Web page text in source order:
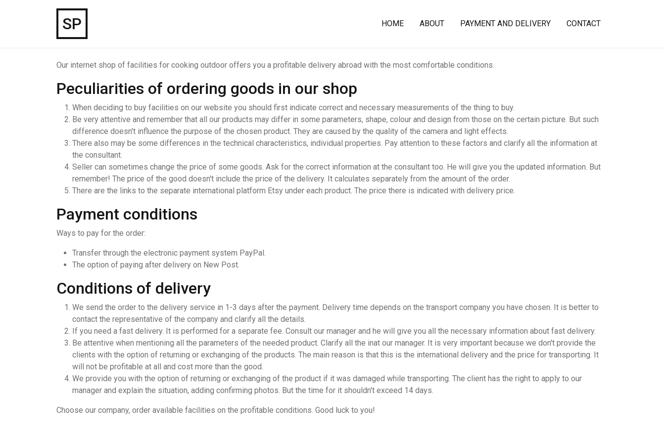
SP HOME ABOUT PAYMENT AND DELIVERY CONTACT
Our internet shop of facilities for cooking outdoor offers you a profitable delivery abroad with the most comfortable conditions.
Peculiarities of ordering goods in our shop
When deciding to buy facilities on our website you should first indicate correct and necessary measurements of the thing to buy.
Be very attentive and remember that all our products may differ in some parameters, shape, colour and design from those on the certain picture. But such
difference doesn't influence the purpose of the chosen product. They are caused by the quality of the camera and light effects.
There also may be some differences in the technical characteristics, individual properties. Pay attention to these factors and clarify all the information at
the consultant.
Seller can sometimes change the price of some goods. Ask for the correct information at the consultant too. He will give you the updated information. But
remember! The price of the good doesn't include the price of the delivery. It calculates separately from the amount of the order.
There are the links to the separate international platform Etsy under each product. The price there is indicated with delivery price.
Payment conditions
Ways to pay for the order:
Transfer through the electronic payment system PayPal.
The option of paying after delivery on New Post.
Conditions of delivery
We send the order to the delivery service in 1-3 days after the payment. Delivery time depends on the transport company you have chosen. It is better to
contact the representative of the company and clarify all the details.
If you need a fast delivery. It is performed for a separate fee. Consult our manager and he will give you all the necessary information about fast delivery.
Be attentive when mentioning all the parameters of the needed product. Clarify all the inat our manager. It is very important because we don't provide the
clients with the option of returning or exchanging of the products. The main reason is that this is the international delivery and the price for transporting. It
will not be profitable at all and cost more than the good.
We provide you with the option of returning or exchanging of the product if it was damaged while transporting. The client has the right to apply to our
manager and explain the situation, adding confirming photos. But the time for it shouldn't exceed 14 days.
Choose our company, order available facilities оn the profitable conditions. Good luck to you!